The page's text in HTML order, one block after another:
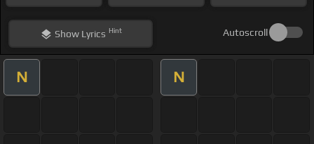
ShowLyrics Hint Autoscroll
N N